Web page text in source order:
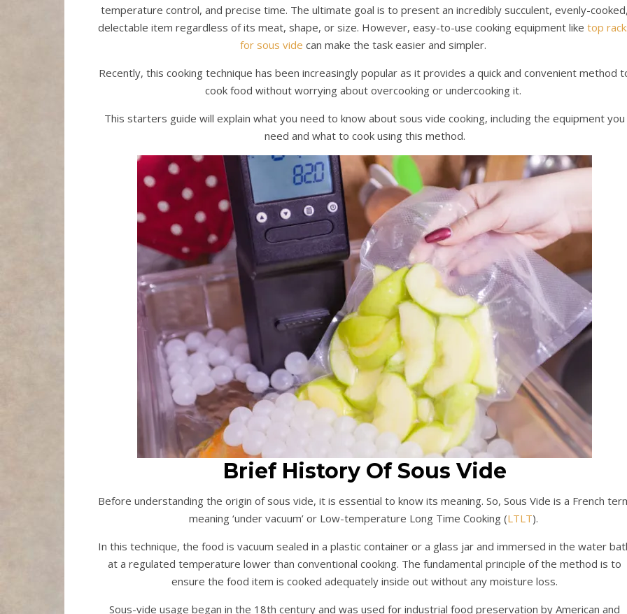
temperature control, and precise time. The ultimate goal is to present an incredibly succulent, evenly-
delectable item regardless of its meat, shape, or size. However, easy-to-use cooking equipment like top
for sous vide can make the task easier and simpler.
Recently, this cooking technique has been increasingly popular as it provides a quick and convenient method
cook food without worrying about overcooking or undercooking it.
This starters guide will explain what you need to know about sous vide cooking, including the equipment you
need and what to cook using this method.
Brief History Of Sous Vide
Before understanding the origin of sous vide, it is essential to know its meaning. So, Sous Vide is a French
meaning ‘under vacuum’ or Low-temperature Long Time Cooking (LTLT).
In this technique, the food is vacuum sealed in a plastic container or a glass jar and immersed in the water
at a regulated temperature lower than conventional cooking. The fundamental principle of the method is to
ensure the food item is cooked adequately inside out without any moisture loss.
Sous-vide usage began in the 18th century and was used for industrial food preservation by American and